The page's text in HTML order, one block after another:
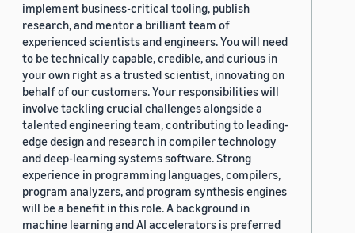
implement business-critical tooling, publish
research, and mentor a brilliant team of
experienced scientists and engineers. You will need
to be technically capable, credible, and curious in
your own right as a trusted scientist, innovating on
behalf of our customers. Your responsibilities will
involve tackling crucial challenges alongside a
talented engineering team, contributing to leading-
edge design and research in compiler technology
and deep-learning systems software. Strong
experience in programming languages, compilers,
program analyzers, and program synthesis engines
will be a benefit in this role. A background in
machine learning and AI accelerators is preferred